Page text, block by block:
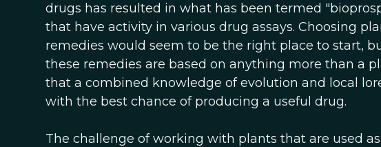
drugs has resulted in what has been termed
that have activity in various drug assays. Choosing
remedies would seem to be the right place to start,
these remedies are based on anything more than a
that a combined knowledge of evolution and local
with the best chance of producing a useful drug.
The challenge of working with plants that are used